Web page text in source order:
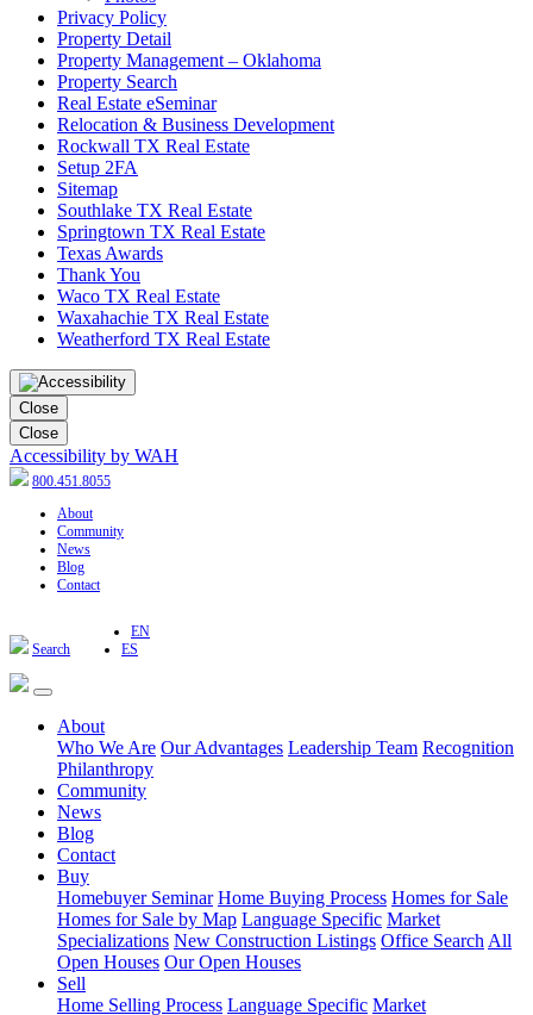
Privacy Policy
Property Detail
Property Management – Oklahoma
Property Search
Real Estate eSeminar
Relocation & Business Development
Rockwall TX Real Estate
Setup 2FA
Sitemap
Southlake TX Real Estate
Springtown TX Real Estate
Texas Awards
Thank You
Waco TX Real Estate
Waxahachie TX Real Estate
Weatherford TX Real Estate
Close
Close
Accessibility by WAH
800.451.8055
About
Community
News
Blog
Contact
Search
EN
ES
About
Who We Are Our Advantages Leadership Team Recognition
Philanthropy
Community
News
Blog
Contact
Buy
Homebuyer Seminar Home Buying Process Homes for Sale
Homes for Sale by Map Language Specific Market
Specializations New Construction Listings Office Search All
Open Houses Our Open Houses
Sell
Home Selling Process Language Specific Market